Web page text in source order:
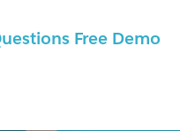
Free Demo